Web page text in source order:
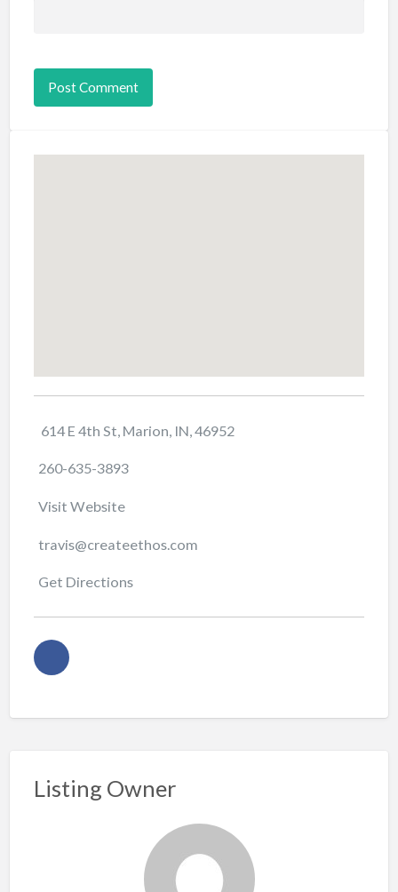
614 E 4th St, Marion, IN, 46952
260-635-3893
Visit Website
travis@createethos.com
Get Directions
Listing Owner